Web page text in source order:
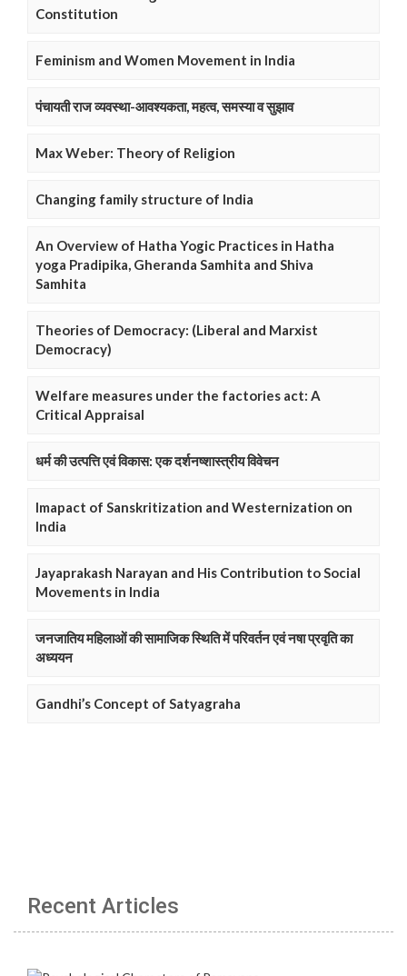
Constitution
Feminism and Women Movement in India
पंचायती राज व्यवस्था-आवश्यकता, महत्व, समस्या व सुझाव
Max Weber: Theory of Religion
Changing family structure of India
An Overview of Hatha Yogic Practices in Hatha
yoga Pradipika, Gheranda Samhita and Shiva
Samhita
Theories of Democracy: (Liberal and Marxist
Democracy)
Welfare measures under the factories act: A
Critical Appraisal
धर्म की उत्पत्ति एवं विकास: एक दर्शनष्शास्त्रीय विवेचन
Imapact of Sanskritization and Westernization on
India
Jayaprakash Narayan and His Contribution to Social
Movements in India
जनजातिय महिलाओं की सामाजिक स्थिति में परिवर्तन एवं नषा प्रवृति का
अध्ययन
Gandhi’s Concept of Satyagraha
Recent Articles